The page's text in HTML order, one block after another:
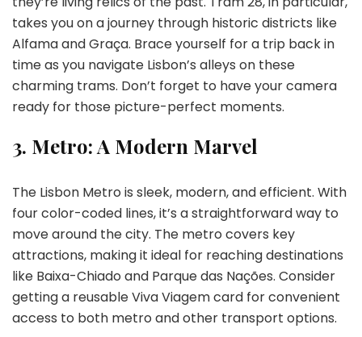
takes you on a journey through historic districts like
Alfama and Graça. Brace yourself for a trip back in
time as you navigate Lisbon’s alleys on these
charming trams. Don’t forget to have your camera
ready for those picture-perfect moments.
3. Metro: A Modern Marvel
The Lisbon Metro is sleek, modern, and efficient. With
four color-coded lines, it’s a straightforward way to
move around the city. The metro covers key
attractions, making it ideal for reaching destinations
like Baixa-Chiado and Parque das Nações. Consider
getting a reusable Viva Viagem card for convenient
access to both metro and other transport options.